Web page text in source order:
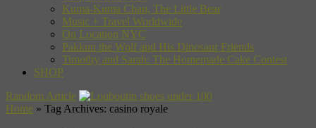
Kuma-Kuma Chan, The Little Bear
Music + Travel Worldwide
On Location NYC
Pakkun the Wolf and His Dinosaur Friends
Timothy and Sarah: The Homemade Cake Contest
SHOP
Random Article
Home » Tag Archives: casino royale